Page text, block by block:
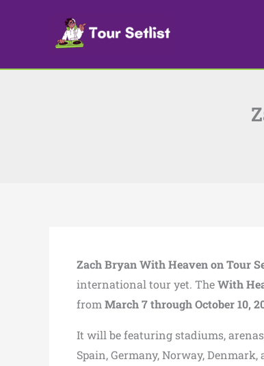
Zach Bryan With Heaven on Tour
international tour yet. TheWith
from March 7 through October 10,
It will be featuring stadiums,
Spain, Germany, Norway,